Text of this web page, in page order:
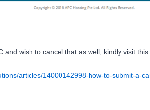
and wish to cancel that as well, kindly visit this
articles/14000142998-how-to-submit-a-